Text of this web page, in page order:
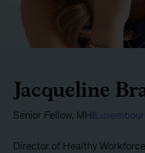
Jacqueline
Senior Fellow, MHI
Director of Healthy